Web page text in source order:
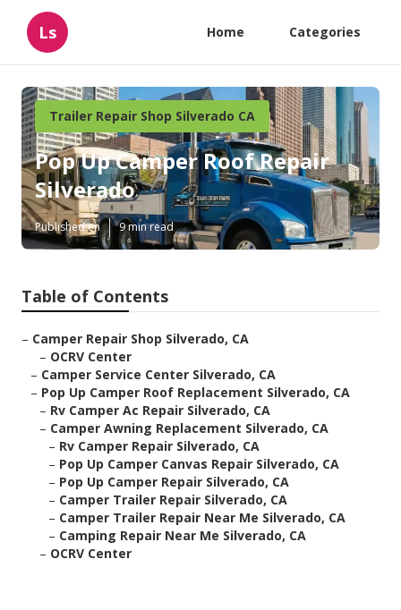
Ls Home Categories
Trailer Repair Shop Silverado CA
Pop Up Camper Roof Repair
Silverado
Published en 9 min read
Table of Contents
– Camper Repair Shop Silverado, CA
– OCRV Center
– Camper Service Center Silverado, CA
– Pop Up Camper Roof Replacement Silverado, CA
– Rv Camper Ac Repair Silverado, CA
– Camper Awning Replacement Silverado, CA
– Rv Camper Repair Silverado, CA
– Pop Up Camper Canvas Repair Silverado, CA
– Pop Up Camper Repair Silverado, CA
– Camper Trailer Repair Silverado, CA
– Camper Trailer Repair Near Me Silverado, CA
– Camping Repair Near Me Silverado, CA
– OCRV Center